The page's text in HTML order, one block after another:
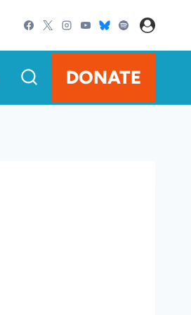
DONATE